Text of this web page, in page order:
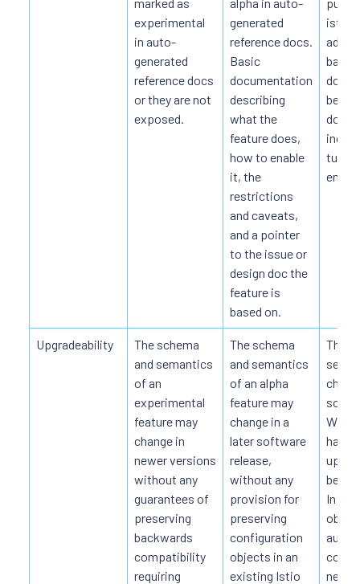
experimental
in auto-
generated
reference docs
or they are not
exposed.
generated
reference docs.
Basic
documentation
describing
what the
feature does,
how to enable
it, the
restrictions
and caveats,
and a pointer
to the issue or
design doc the
feature is
based on.
basic
beta
Upgradeability
The schema
and semantics
of an
experimental
feature may
change in
newer versions
without any
guarantees of
preserving
backwards
compatibility
requiring
The schema
and semantics
of an alpha
feature may
change in a
later software
release,
without any
provision for
preserving
configuration
objects in an
existing Istio
The
be
In
new